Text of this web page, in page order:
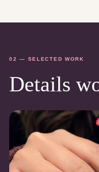
02 — SELECTED WORK
Details